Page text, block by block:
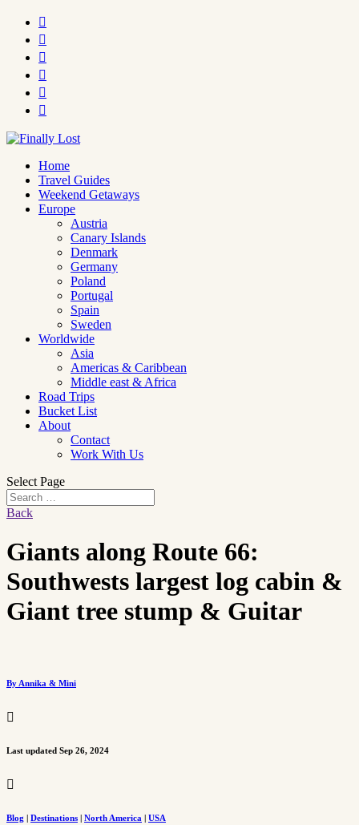






Home
Travel Guides
Weekend Getaways
Europe
Austria
Canary Islands
Denmark
Germany
Poland
Portugal
Spain
Sweden
Worldwide
Asia
Americas & Caribbean
Middle east & Africa
Road Trips
Bucket List
About
Contact
Work With Us
Select Page
Back
Giants along Route 66:
Southwests largest log cabin &
Giant tree stump & Guitar
By Annika & Mini

Last updated Sep 26, 2024

Blog | Destinations | North America | USA